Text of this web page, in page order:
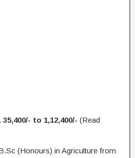
35,400/- to 1,12,400/- (Read
(Honours) in Agriculture from